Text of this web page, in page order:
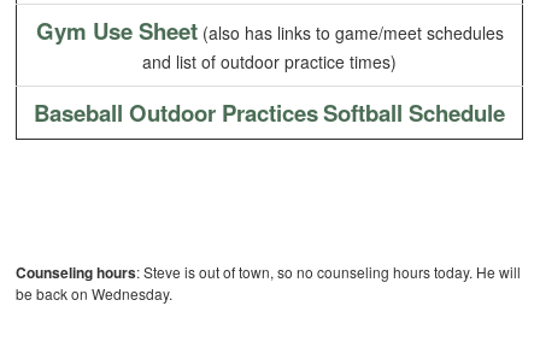
Gym Use Sheet(also has links to game/meet schedules
and list of outdoor practice times)
Baseball Outdoor PracticesSoftball Schedule
Counseling hours: Steve is out of town, so no counseling hours today. He will
be back on Wednesday.